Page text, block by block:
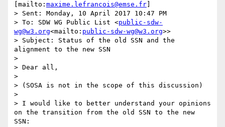
[mailto: maxime.lefrancois@emse.fr
> Sent: Monday, 10 April 2017 10:47 PM
> To: SDW WG Public List <public-sdw-
wg@w3.org<mailto: public-sdw-wg@w3.org>>
> Subject: Status of the old SSN and the
alignment to the new SSN
>
> Dear all,
>
> (SOSA is not in the scope of this discussion)
>
> I would like to better understand your opinions
on the transition from the old SSN to the new
SSN: